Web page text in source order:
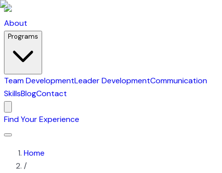
About
Programs
Team DevelopmentLeader DevelopmentCommunication
SkillsBlogContact
Find Your Experience
Home
/